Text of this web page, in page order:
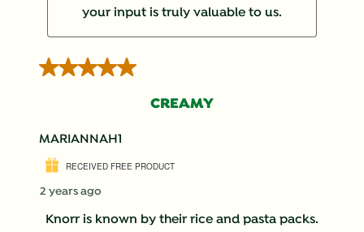
your input is truly valuable to us.
5 out of 5 stars.
CREAMY
MARIANNAH1
RECEIVED FREE PRODUCT
2 years ago
Knorr is known by their rice and pasta packs.